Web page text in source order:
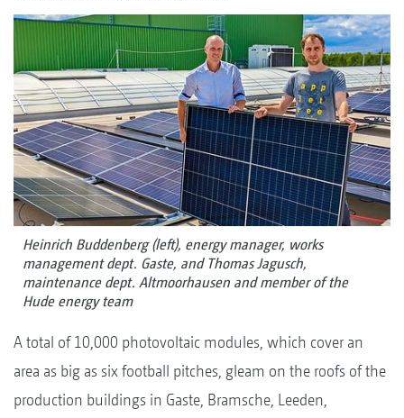
Heinrich Buddenberg (left), energy manager, works
management dept. Gaste, and Thomas Jagusch,
maintenance dept. Altmoorhausen and member of the
Hude energy team
A total of 10,000 photovoltaic modules, which cover an
area as big as six football pitches, gleam on the roofs of the
production buildings in Gaste, Bramsche, Leeden,